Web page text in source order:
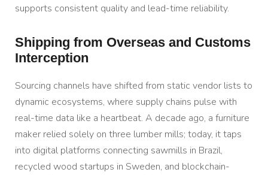
supports consistent quality and lead-time reliability.
Shipping from Overseas and Customs
Interception
Sourcing channels have shifted from static vendor lists to
dynamic ecosystems, where supply chains pulse with
real-time data like a heartbeat. A decade ago, a furniture
maker relied solely on three lumber mills; today, it taps
into digital platforms connecting sawmills in Brazil,
recycled wood startups in Sweden, and blockchain-